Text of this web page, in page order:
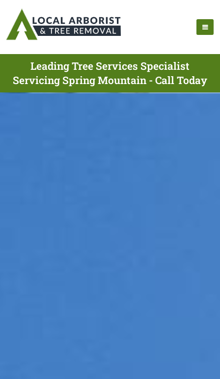
Leading Tree Services Specialist
Servicing Spring Mountain - Call Today